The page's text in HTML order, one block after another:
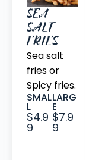
SEA
SALT
FRIES
Sea salt
fries or
Spicy fries.
SMAL
L
$4.9
9
LARG
E
$7.9
9